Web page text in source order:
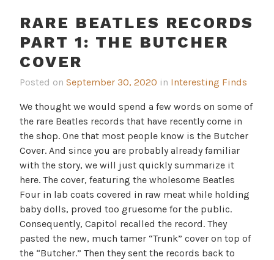
RARE BEATLES RECORDS
PART 1: THE BUTCHER
COVER
Posted on September 30, 2020 in Interesting Finds
We thought we would spend a few words on some of
the rare Beatles records that have recently come in
the shop. One that most people know is the Butcher
Cover. And since you are probably already familiar
with the story, we will just quickly summarize it
here. The cover, featuring the wholesome Beatles
Four in lab coats covered in raw meat while holding
baby dolls, proved too gruesome for the public.
Consequently, Capitol recalled the record. They
pasted the new, much tamer “Trunk” cover on top of
the “Butcher.” Then they sent the records back to